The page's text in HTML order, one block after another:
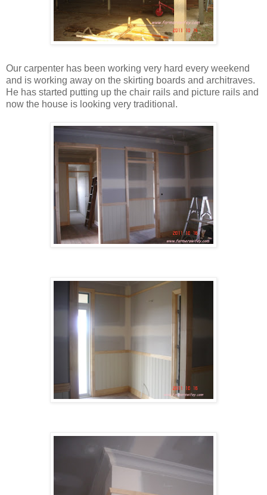
Our carpenter has been working very hard every weekend
and is working away on the skirting boards and architraves.
He has started putting up the chair rails and picture rails and
now the house is looking very traditional.